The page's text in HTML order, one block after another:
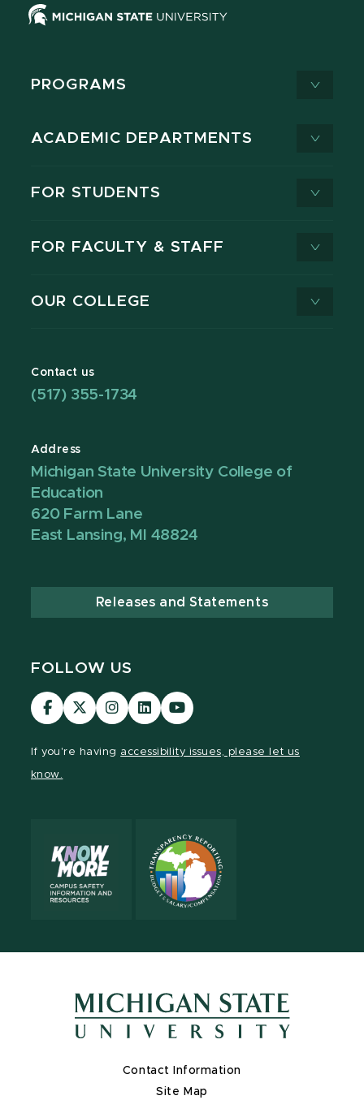
PROGRAMS
ACADEMIC DEPARTMENTS
FOR STUDENTS
FOR FACULTY & STAFF
OUR COLLEGE
Contact us
(517) 355-1734
Address
Michigan State University College of
Education
620 Farm Lane
East Lansing, MI 48824
Releases and Statements
FOLLOW US
Visit
our
Visit
our
Visit
our
Visit
our
Visit
our
If you're having accessibility issues, please let us
know.
Contact Information
Site Map